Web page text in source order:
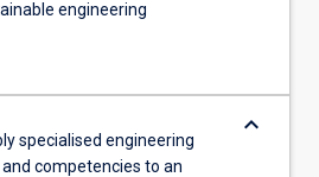
engineering
specialised engineering
competencies to an
keyboard_arrow_down